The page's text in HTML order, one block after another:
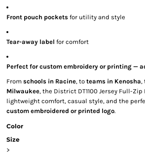
Front pouch pockets for utility and style
Tear-away label for comfort
Perfect for custom embroidery or printing —
From schools in Racine, to teams in Kenosha,
Milwaukee, the District DT1100 Jersey Full-
lightweight comfort, casual style, and the
custom embroidered or printed logo.
Color
Size
>